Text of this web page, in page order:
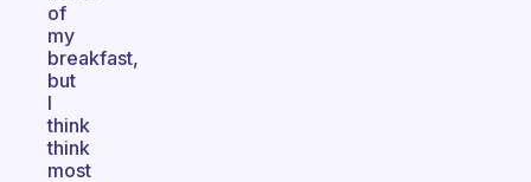
of
my
breakfast,
but
I
think
think
most